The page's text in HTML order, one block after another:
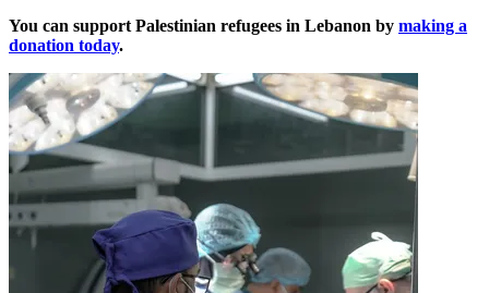
You can support Palestinian refugees in Lebanon by making a
donation today.